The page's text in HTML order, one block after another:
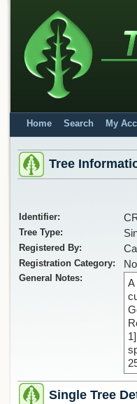
Home Search My
Tree
Identifier:
Tree Type:
Registered By:
Registration Category:
General Notes:
A
Single Tree